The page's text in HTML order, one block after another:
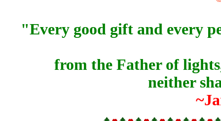
"Every good giftand every
from the Father of
neither